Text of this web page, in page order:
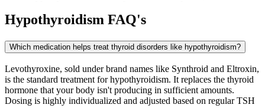
Hypothyroidism FAQ's
Which medication helps treat thyroid disorders like hypothyroidism?
Levothyroxine, sold under brand names like Synthroid and Eltroxin,
is the standard treatment for hypothyroidism. It replaces the thyroid
hormone that your body isn't producing in sufficient amounts.
Dosing is highly individualized and adjusted based on regular TSH